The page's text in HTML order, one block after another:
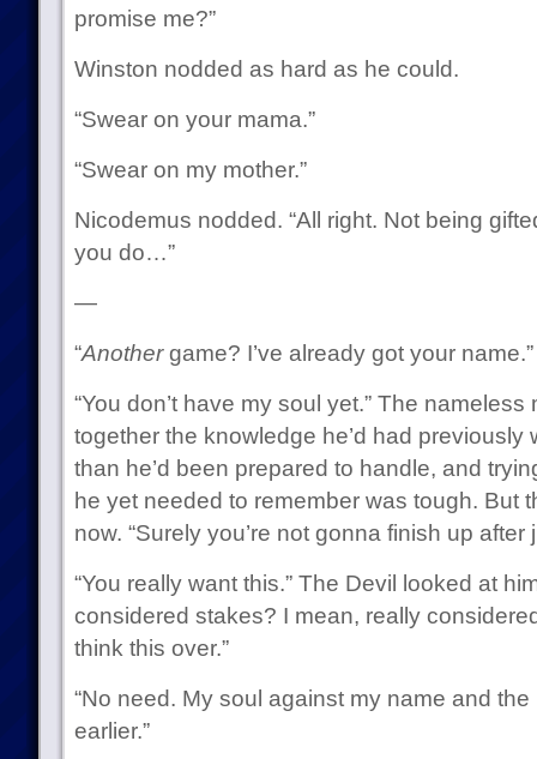
promise me?”
Winston nodded as hard as he could.
“Swear on your mama.”
“Swear on my mother.”
Nicodemus nodded. “All right. Not being
you do…”
—
“Anothergame? I’ve already got your name.”
“You don’t have my soul yet.” The
together the knowledge he’d had previously
than he’d been prepared to handle, and
he yet needed to remember was tough. But
now. “Surely you’re not gonna finish up after
“You really want this.” The Devil looked at
considered stakes? I mean, really
think this over.”
“No need. My soul against my name and
earlier.”